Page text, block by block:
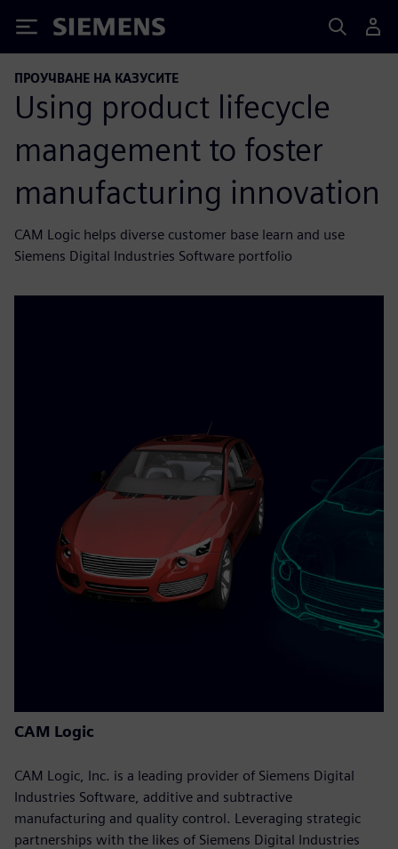
Siemens
ПРОУЧВАНЕ НА КАЗУСИТЕ
Using product lifecycle
management to foster
manufacturing innovation
CAM Logic helps diverse customer base learn and use
Siemens Digital Industries Software portfolio
CAM Logic
CAM Logic, Inc. is a leading provider of Siemens Digital
Industries Software, additive and subtractive
manufacturing and quality control. Leveraging strategic
partnerships with the likes of Siemens Digital Industries